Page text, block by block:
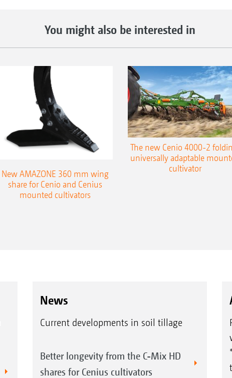
Thanks to the parking jack, the
implement can be safely parked on the
transport wheels without bottoming out
the disc or tine elements.
Optional hydraulic working depth adjustment
Exact depth control via drawbar and rear
wheels at working widths from 6 m
The right roller for every soil type
You might also be interested in
New AMAZONE 360 mm wing
share for Cenio and Cenius
mounted cultivators
The new Cenio 4000-2
universally adaptable
cultivator
News
Current developments in soil tillage
Better longevity from the C-Mix HD
shares for Cenius cultivators